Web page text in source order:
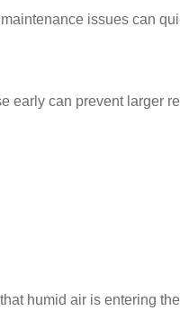
issues can
early can prevent larger
humid air is entering